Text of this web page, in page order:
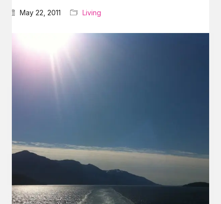
May 22, 2011 Living